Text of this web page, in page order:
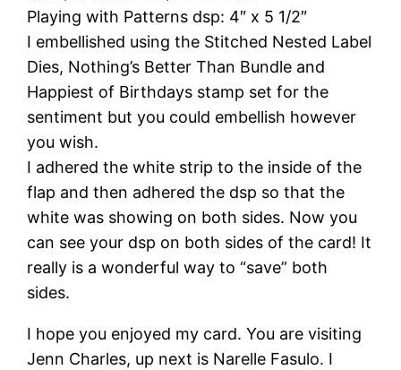
Playing with Patterns dsp: 4″ x 5 1/2″
I embellished using the Stitched Nested Label
Dies, Nothing’s Better Than Bundle and
Happiest of Birthdays stamp set for the
sentiment but you could embellish however
you wish.
I adhered the white strip to the inside of the
flap and then adhered the dsp so that the
white was showing on both sides. Now you
can see your dsp on both sides of the card! It
really is a wonderful way to “save” both
sides.
I hope you enjoyed my card. You are visiting
Jenn Charles, up next is Narelle Fasulo. I